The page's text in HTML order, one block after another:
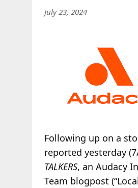
July 23, 2024
Following up on a
reported yesterday
TALKERS, an Audacy
Team blogpost